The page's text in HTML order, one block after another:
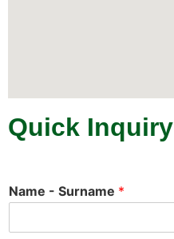
Quick Inquiry
Name - Surname *